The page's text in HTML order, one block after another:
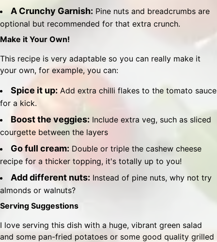
A Crunchy Garnish: Pine nuts and breadcrumbs are
optional but recommended for that extra crunch.
Make it Your Own!
This recipe is very adaptable so you can really make it
your own, for example, you can:
Spice it up: Add extra chilli flakes to the tomato sauce
for a kick.
Boost the veggies: Include extra veg, such as sliced
courgette between the layers
Go full cream: Double or triple the cashew cheese
recipe for a thicker topping, it's totally up to you!
Add different nuts: Instead of pine nuts, why not try
almonds or walnuts?
Serving Suggestions
I love serving this dish with a huge, vibrant green salad
and some pan-fried potatoes or some good quality grilled